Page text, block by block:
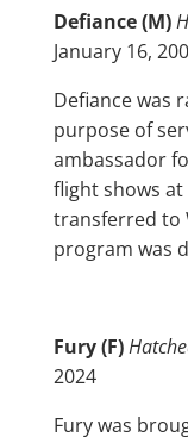
Defiance (M)
January 16,
Defiance was
purpose of
ambassador
flight shows at
transferred to
program was
Fury (F)
2024
Fury was